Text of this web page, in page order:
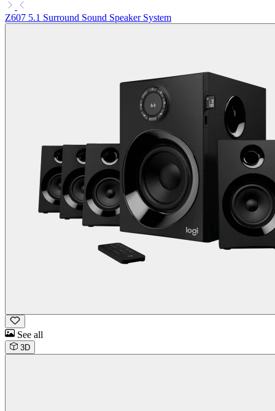
Z607 5.1 Surround Sound Speaker System
See all
3D